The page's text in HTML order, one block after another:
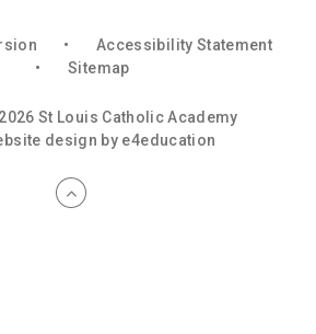
•
Accessibility Statement
•
Sitemap
St Louis Catholic Academy
design by e4education